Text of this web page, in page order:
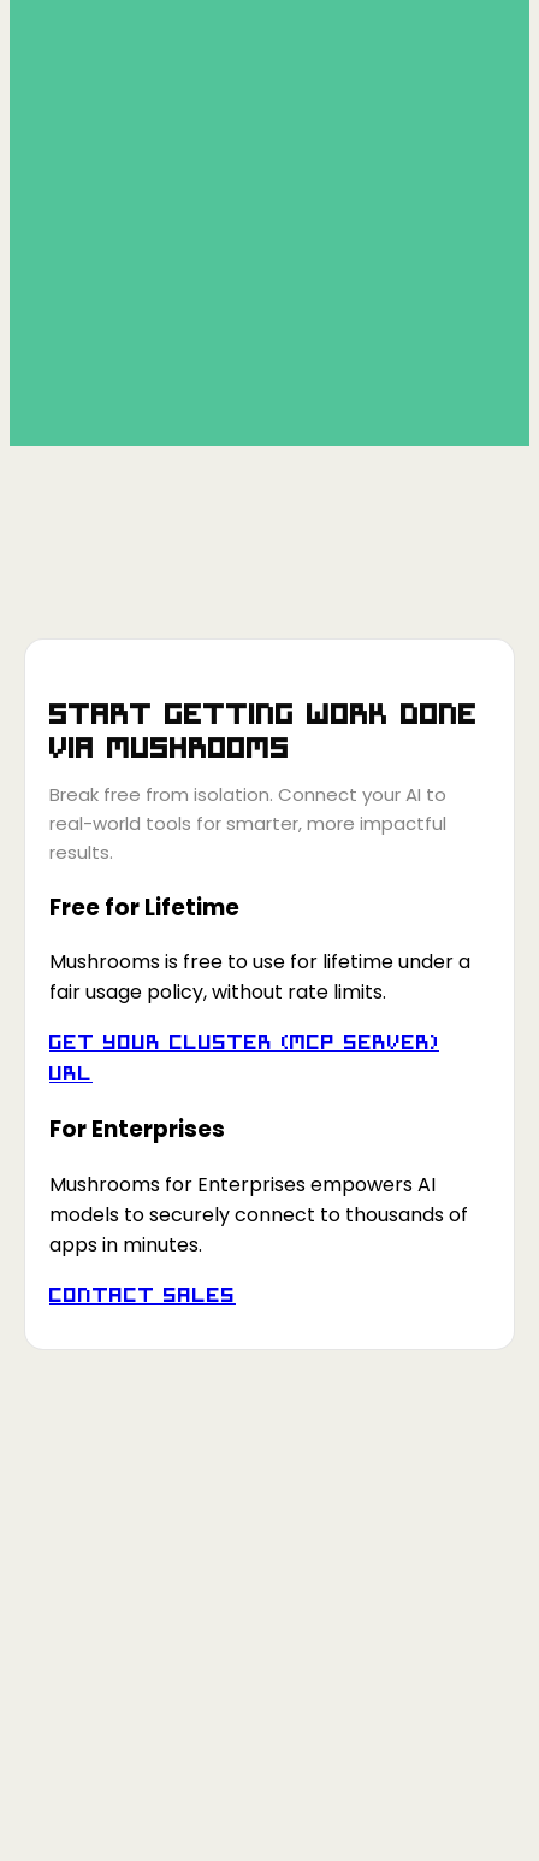
Start getting work done
via Mushrooms
Break free from isolation. Connect your AI to
real-world tools for smarter, more impactful
results.
Free for Lifetime
Mushrooms is free to use for lifetime under a
fair usage policy, without rate limits.
Get your Cluster (MCP Server)
URL
For Enterprises
Mushrooms for Enterprises empowers AI
models to securely connect to thousands of
apps in minutes.
Contact Sales